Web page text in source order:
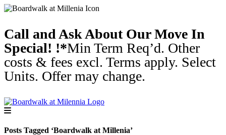
Call and Ask About Our Move In
Special! !*Min Term Req’d. Other
costs & fees excl. Terms apply. Select
Units. Offer may change.
Posts Tagged ‘Boardwalk at Millenia’